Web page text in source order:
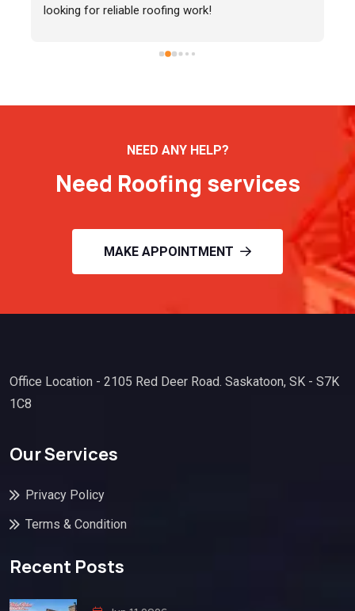
looking for reliable roofing work!
NEED ANY HELP?
Need Roofing services
MAKE APPOINTMENT
Office Location - 2105 Red Deer Road. Saskatoon, SK - S7K
1C8
Our Services
Privacy Policy
Terms & Condition
Recent Posts